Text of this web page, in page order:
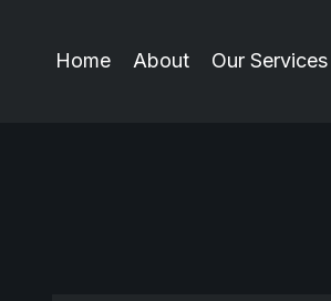
Home About Our Services